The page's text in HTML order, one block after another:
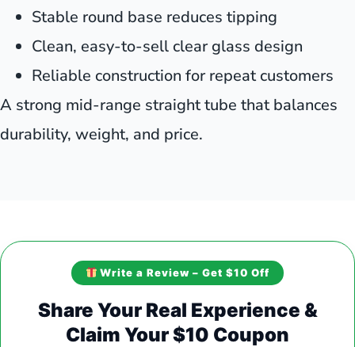
Stable round base reduces tipping
Clean, easy-to-sell clear glass design
Reliable construction for repeat customers
A strong mid-range straight tube that balances
durability, weight, and price.
Write a Review – Get $10 Off
Share Your Real Experience &
Claim Your $10 Coupon